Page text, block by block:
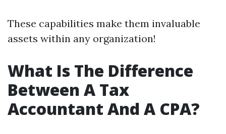
These capabilities make them invaluable
assets within any organization!
What Is The Difference
Between A Tax
Accountant And A CPA?